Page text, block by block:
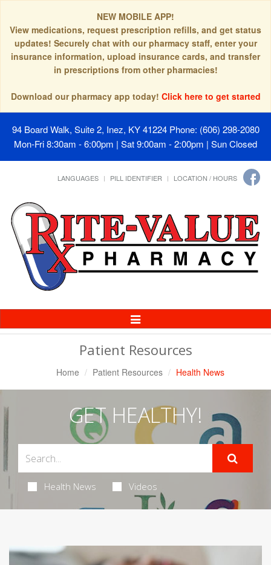
NEW MOBILE APP!
View medications, request prescription refills, and get status
updates! Securely chat with our pharmacy staff, enter your
insurance information, upload insurance cards, and transfer
in prescriptions from other pharmacies!
Download our pharmacy app today! Click here to get started
94 Board Walk, Suite 2, Inez, KY 41224 Phone: (606) 298-2080
Mon-Fri 8:30am - 6:00pm | Sat 9:00am - 2:00pm | Sun Closed
LANGUAGES PILL IDENTIFIER LOCATION / HOURS
Toggle
Navigation
Patient Resources
Home Patient Resources Health News
GET HEALTHY!
Health News Videos